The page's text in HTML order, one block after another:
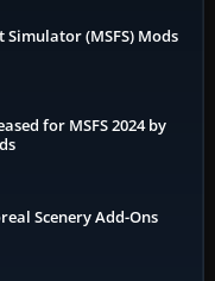
(MSFS) Mods
for MSFS 2024 by
Scenery Add-Ons